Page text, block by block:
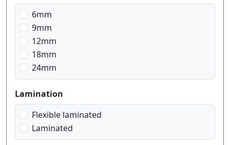
black on transparent
black on transparent matt
black on white
black on yellow
blue on white
gold on black
white on black
white on red
6mm
9mm
12mm
18mm
24mm
Lamination
Flexible laminated
Laminated